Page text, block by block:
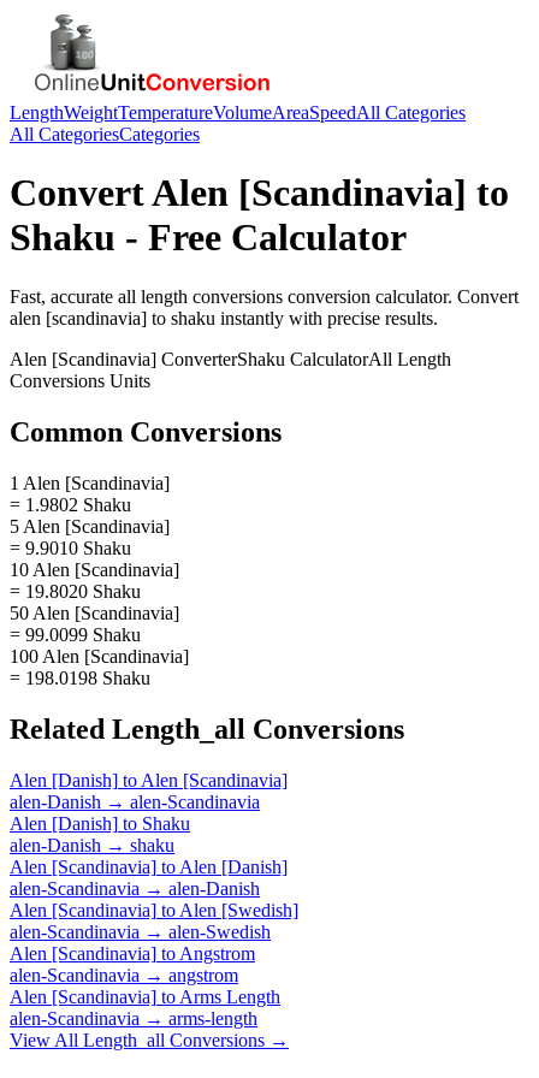
LengthWeightTemperatureVolumeAreaSpeedAll Categories
All CategoriesCategories
ConvertAlen [Scandinavia] to
Shaku - Free Calculator
Fast, accurate all length conversions conversion calculator. Convert
alen [scandinavia] to shaku instantly with precise results.
Alen [Scandinavia] ConverterShaku CalculatorAll Length
Conversions Units
Common Conversions
1 Alen [Scandinavia]
= 1.9802 Shaku
5 Alen [Scandinavia]
= 9.9010 Shaku
10 Alen [Scandinavia]
= 19.8020 Shaku
50 Alen [Scandinavia]
= 99.0099 Shaku
100 Alen [Scandinavia]
= 198.0198 Shaku
Related Length_all Conversions
Alen [Danish] to Alen [Scandinavia]
alen-Danish → alen-Scandinavia
Alen [Danish] to Shaku
alen-Danish → shaku
Alen [Scandinavia] to Alen [Danish]
alen-Scandinavia → alen-Danish
Alen [Scandinavia] to Alen [Swedish]
alen-Scandinavia → alen-Swedish
Alen [Scandinavia] to Angstrom
alen-Scandinavia → angstrom
Alen [Scandinavia] to Arms Length
alen-Scandinavia → arms-length
View All Length_all Conversions →